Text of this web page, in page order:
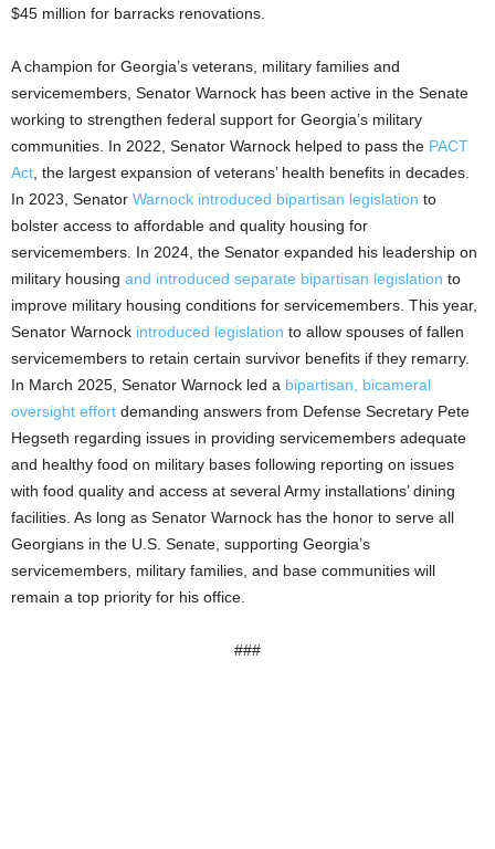
$45 million for barracks renovations.
A champion for Georgia’s veterans, military families and
servicemembers, Senator Warnock has been active in the Senate
working to strengthen federal support for Georgia’s military
communities. In 2022, Senator Warnock helped to pass the PACT
Act , the largest expansion of veterans’ health benefits in decades.
In 2023, Senator Warnock introduced bipartisan legislation to
bolster access to affordable and quality housing for
servicemembers. In 2024, the Senator expanded his leadership on
military housing and introduced separate bipartisan legislation to
improve military housing conditions for servicemembers. This year,
Senator Warnock introduced legislation to allow spouses of fallen
servicemembers to retain certain survivor benefits if they remarry.
In March 2025, Senator Warnock led a bipartisan, bicameral
oversight effort demanding answers from Defense Secretary Pete
Hegseth regarding issues in providing servicemembers adequate
and healthy food on military bases following reporting on issues
with food quality and access at several Army installations’ dining
facilities. As long as Senator Warnock has the honor to serve all
Georgians in the U.S. Senate, supporting Georgia’s
servicemembers, military families, and base communities will
remain a top priority for his office.
###